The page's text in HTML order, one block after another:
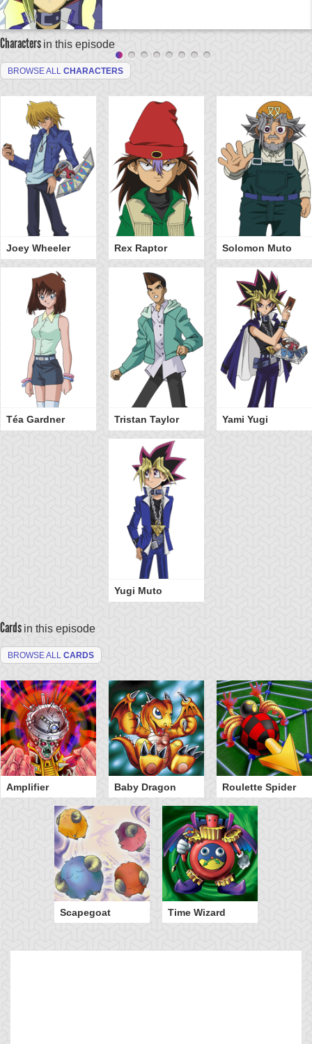
Characters in this episode
BROWSE ALL CHARACTERS
Joey Wheeler Rex Raptor Solomon Muto
Téa Gardner Tristan Taylor Yami Yugi
Yugi Muto
Cards in this episode
BROWSE ALL CARDS
Amplifier Baby Dragon Roulette Spider
Scapegoat Time Wizard